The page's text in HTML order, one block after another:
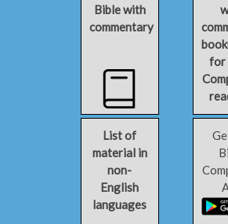
Bible with
commentary
for
List of
material in
non-
English
languages